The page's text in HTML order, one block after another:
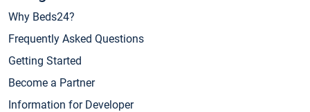
Why Beds24?
Frequently Asked Questions
Getting Started
Become a Partner
Information for Developer